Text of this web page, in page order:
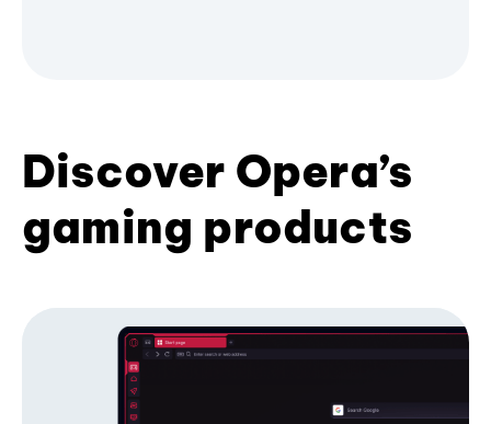
Discover Opera’s
gaming products